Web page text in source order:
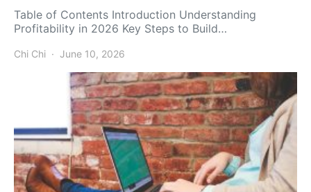
Table of Contents Introduction Understanding
Profitability in 2026 Key Steps to Build…
Chi Chi June 10, 2026